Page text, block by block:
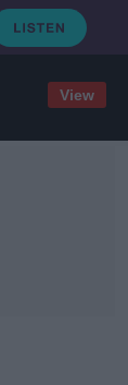
View